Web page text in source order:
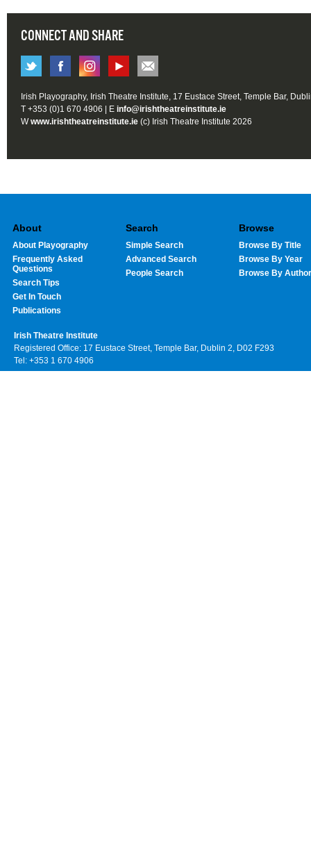
CONNECT AND SHARE
Irish Playography, Irish Theatre Institute, 17 Eustace Street, Temple Bar,
T +353 (0)1 670 4906 | E info@irishtheatreinstitute.ie
Wwww.irishtheatreinstitute.ie (c) Irish Theatre Institute 2026
About
About Playography
Frequently Asked
Questions
Search Tips
Get In Touch
Publications
Search
Simple Search
Advanced Search
People Search
Browse
Browse By Title
Browse By Year
Browse By Author
Irish Theatre Institute
Registered Office: 17 Eustace Street, Temple Bar, Dublin 2, D02 F293
Tel: +353 1 670 4906